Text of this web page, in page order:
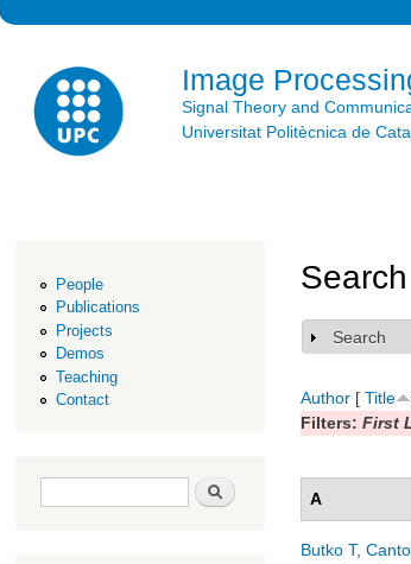
Image
Signal Theory and
Universitat Politècnica de
People
Publications
Projects
Demos
Teaching
Contact
Search form Search
Show
Search
Author [ Title
Filters: First
A
Butko T,